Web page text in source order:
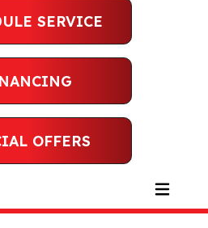
SERVICE
OFFERS